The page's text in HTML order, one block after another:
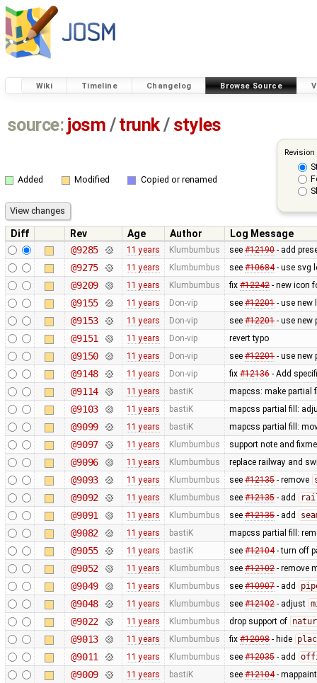
Wiki Timeline Changelog Browse Source
source: josm / trunk/ styles
Added Modified Copied or renamed
Diff Rev Age Author
Log Message
@9285
11 years Klumbumbus see ​ #12190- add
@9275 11 years Klumbumbus see #10684- use svg
@9209 11 years Klumbumbus fix ​ #12242- new icon
@9155 11 years Don-vip see #12201- use new
@9153 11 years Don-vip see #12201- use new
@9151 11 years Don-vip revert typo
@9150 11 years Don-vip see #12201- use new
@9148 11 years Don-vip fix #12136- Add
@9114 11 years bastiK mapcss: make partial
@9103 11 years bastiK mapcss partial fill:
@9099 11 years bastiK mapcss partial fill:
@9097 11 years Klumbumbus support note and
@9096 11 years Klumbumbus replace railway and
@9093 11 years Klumbumbus see #12135- remove
@9092 11 years Klumbumbus see #12135- add
@9091 11 years Klumbumbus see #12135- add
@9082 11 years bastiK mapcss partial fill:
@9055 11 years bastiK see #12104- turn off
@9052 11 years Klumbumbus see #12102- remove
@9049 11 years Klumbumbus see #10907- add
@9048 11 years Klumbumbus see #12102- adjust
@9022 11 years Klumbumbus drop support of
@9013 11 years Klumbumbus fix #12098- hide
@9011 11 years Klumbumbus see #12035- add
@9009 11 years bastiK see #12104-